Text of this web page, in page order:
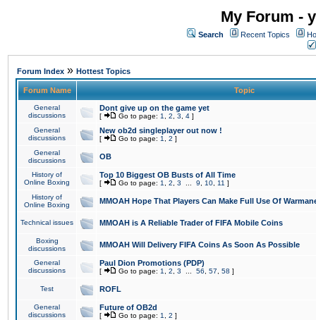
My Forum -
Search Recent Topics
Forum Index » Hottest Topics
Forum Name Topic
General
discussions
Dont give up on the game yet
[ Go to page: 1 2 3 4 ]
General
discussions
New ob2d singleplayer out now !
[ Go to page: 1 2 ]
General
discussions
OB
History of
Online Boxing
Top 10 Biggest OB Busts of All Time
[ Go to page: 1 2 3 9 10 11 ]
History of
Online Boxing
MMOAH Hope That Players Can Make Full Use Of
Technical issues MMOAH is A Reliable Trader of FIFA Mobile Coins
Boxing
discussions
MMOAH Will Delivery FIFA Coins As Soon As Possible
General
discussions
Paul Dion Promotions (PDP)
[ Go to page: 1 2 3 56 57 58 ]
Test ROFL
General
discussions
Future of OB2d
[ Go to page: 1 2 ]